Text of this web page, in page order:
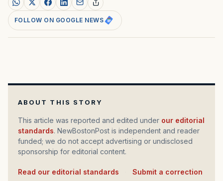
FOLLOW ON GOOGLE NEWS
ABOUT THIS STORY
This article was reported and edited under our editorial
standards. NewBostonPost is independent and reader
funded; we do not accept advertising or undisclosed
sponsorship for editorial content.
Read our editorial standards Submit a correction